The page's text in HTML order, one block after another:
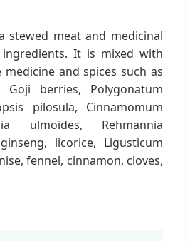
stewed meat and medicinal
It is mixed with
and spices such as
Goji berries, Polygonatum
pilosula, Cinnamomum
ulmoides, Rehmannia
licorice, Ligusticum
fennel, cinnamon, cloves,